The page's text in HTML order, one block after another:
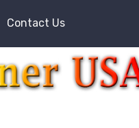
Contact Us